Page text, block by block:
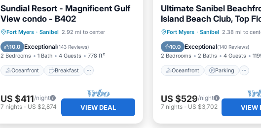
Sundial Resort - Magnificent Gulf
View condo - B402
Fort Myers · Sanibel 2.92 mi to center
10.0 Exceptional(143 Reviews)
2 Bedrooms 1 Bath 4 Guests 778 ft²
Oceanfront Breakfast
Oceanfront Breakfast
Parking
Pool
US $411/night
7 nights- US $2,874 VIEW DEAL
Ultimate Sanibel
Island Beach Club, Top
West-Facing, End Unit
Fort Myers · Sanibel 2.38 mi to
10.0 Exceptional(140 Reviews)
2 Bedrooms 2 Baths 4 Guests
Oceanfront Parking
Oceanfront Parking
Ocean View
US $529/night
7 nights- US $3,702 VIEW